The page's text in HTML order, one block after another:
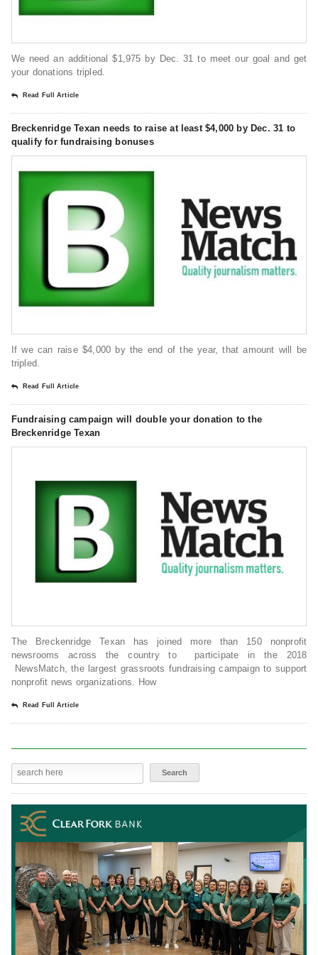
We need an additional $1,975 by Dec. 31 to meet our goal and get
your donations tripled.
Read Full Article
Breckenridge Texan needs to raise at least $4,000 by Dec. 31 to
qualify for fundraising bonuses
If we can raise $4,000 by the end of the year, that amount will be
tripled.
Read Full Article
Fundraising campaign will double your donation to the
Breckenridge Texan
The Breckenridge Texan has joined more than 150 nonprofit
newsrooms across the country to participate in the 2018
NewsMatch, the largest grassroots fundraising campaign to support
nonprofit news organizations. How
Read Full Article